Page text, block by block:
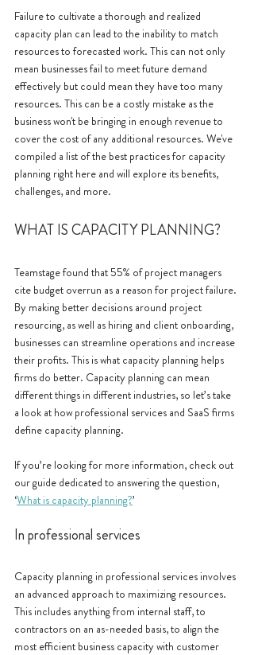
Failure to cultivate a thorough and realized
capacity plan can lead to the inability to match
resources to forecasted work. This can not only
mean businesses fail to meet future demand
effectively but could mean they have too many
resources. This can be a costly mistake as the
business won't be bringing in enough revenue to
cover the cost of any additional resources. We've
compiled a list of the best practices for capacity
planning right here and will explore its benefits,
challenges, and more.
WHAT IS CAPACITY PLANNING?
Teamstage found that 55% of project managers
cite budget overrun as a reason for project failure.
By making better decisions around project
resourcing, as well as hiring and client onboarding,
businesses can streamline operations and increase
their profits. This is what capacity planning helps
firms do better. Capacity planning can mean
different things in different industries, so let’s take
a look at how professional services and SaaS firms
define capacity planning.
If you’re looking for more information, check out
our guide dedicated to answering the question,
‘What is capacity planning?’
In professional services
Capacity planning in professional services involves
an advanced approach to maximizing resources.
This includes anything from internal staff, to
contractors on an as-needed basis, to align the
most efficient business capacity with customer